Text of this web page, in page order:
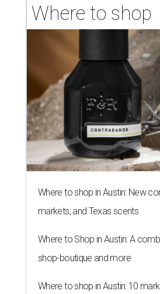
Where to shop
Where to shop in Austin: New
markets, and Texas scents
Where to Shop in Austin: A
shop-boutique and more
Where to shop in Austin: 10